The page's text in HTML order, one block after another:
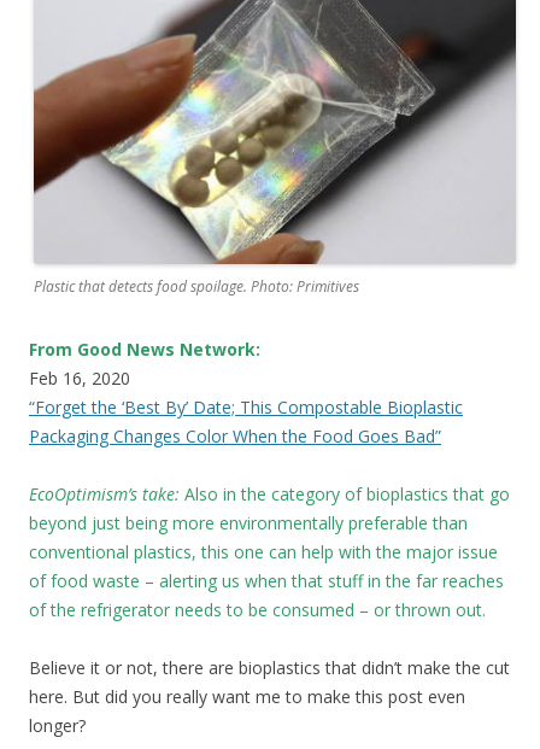
Plastic that detects food spoilage. Photo: Primitives
From Good News Network:
Feb 16, 2020
“Forget the ‘Best By’ Date; This Compostable Bioplastic
Packaging Changes Color When the Food Goes Bad”
EcoOptimism’s take: Also in the category of bioplastics that go
beyond just being more environmentally preferable than
conventional plastics, this one can help with the major issue
of food waste – alerting us when that stuff in the far reaches
of the refrigerator needs to be consumed – or thrown out.
Believe it or not, there are bioplastics that didn’t make the cut
here. But did you really want me to make this post even
longer?